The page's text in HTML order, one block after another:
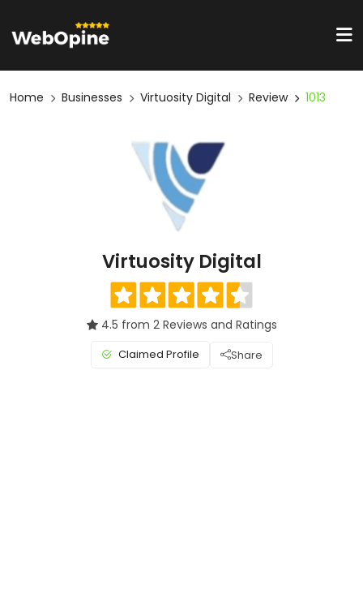
Home Businesses Virtuosity Digital Review 1013
Virtuosity Digital
4.5 from 2 Reviews and Ratings
Claimed Profile Share